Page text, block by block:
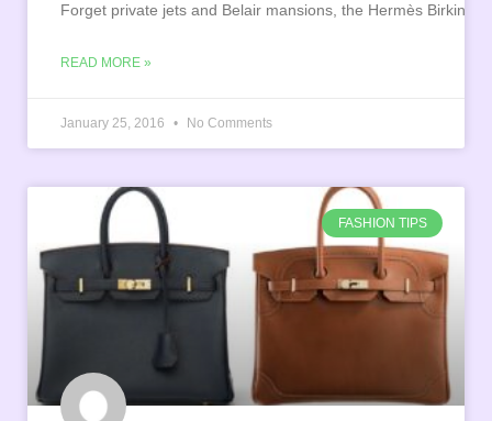
Forget private jets and Belair mansions, the Hermès Birkin is
READ MORE »
January 25, 2016 No Comments
FASHION TIPS